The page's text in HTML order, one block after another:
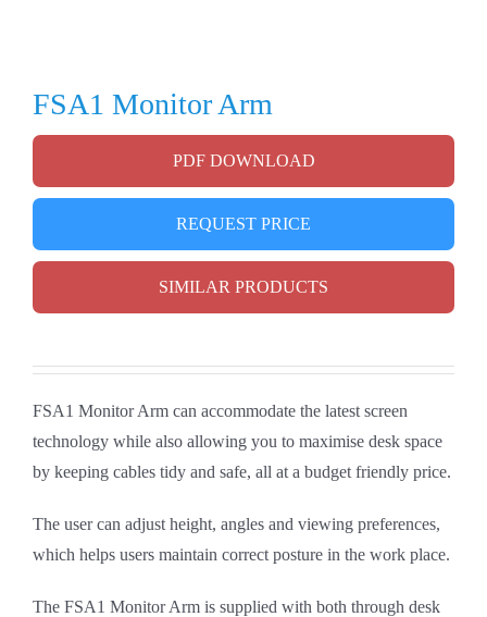
FSA1 Monitor Arm
PDF DOWNLOAD
REQUEST PRICE
SIMILAR PRODUCTS
FSA1 Monitor Arm can accommodate the latest screen
technology while also allowing you to maximise desk space
by keeping cables tidy and safe, all at a budget friendly price.
The user can adjust height, angles and viewing preferences,
which helps users maintain correct posture in the work place.
The FSA1 Monitor Arm is supplied with both through desk